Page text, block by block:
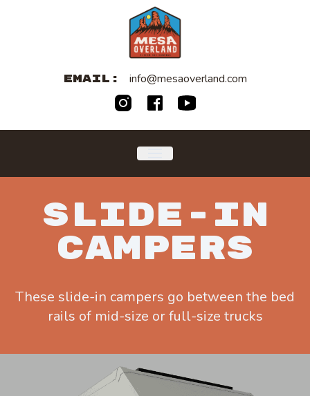
EMAIL: info@mesaoverland.com
SLIDE-IN
CAMPERS
These slide-in campers go between the bed
rails of mid-size or full-size trucks